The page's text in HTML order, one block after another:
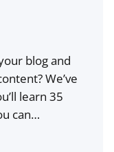
blog and
We’ve
learn 35
can…